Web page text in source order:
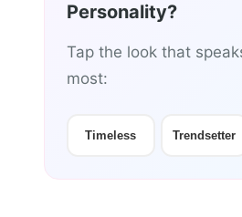
Personality?
Tap the look that
most:
Timeless Trendsetter